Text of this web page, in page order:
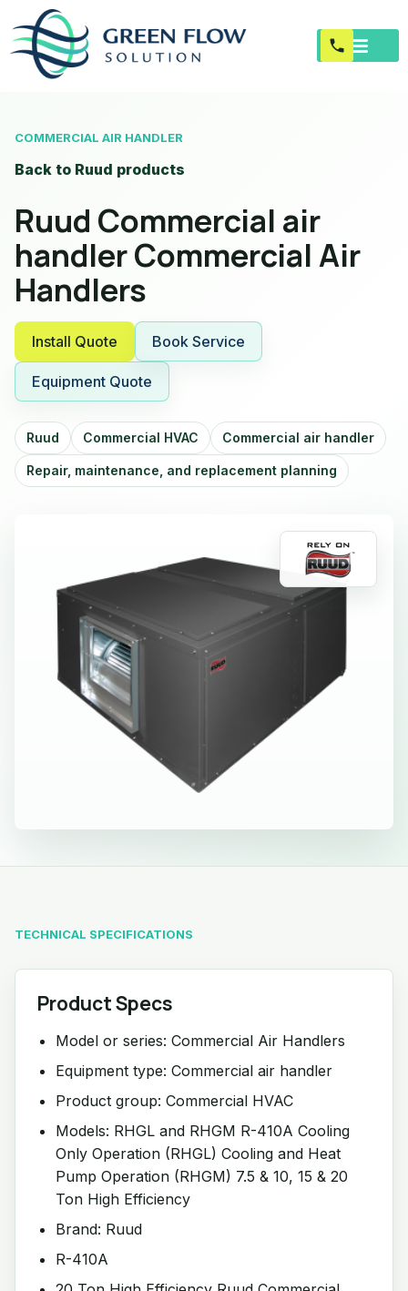
COMMERCIAL AIR HANDLER
Back to Ruud products
Ruud Commercial air
handler Commercial Air
Handlers
Install Quote Book Service
Equipment Quote
Ruud Commercial HVAC Commercial air handler
Repair, maintenance, and replacement planning
TECHNICAL SPECIFICATIONS
Product Specs
Model or series: Commercial Air Handlers
Equipment type: Commercial air handler
Product group: Commercial HVAC
Models: RHGL and RHGM R-410A Cooling
Only Operation (RHGL) Cooling and Heat
Pump Operation (RHGM) 7.5 & 10, 15 & 20
Ton High Efficiency
Brand: Ruud
R-410A